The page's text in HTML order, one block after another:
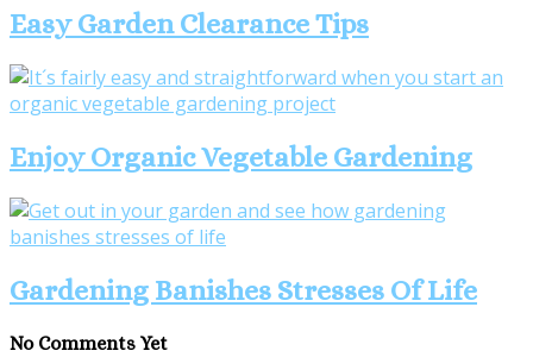
Easy Garden Clearance Tips
Enjoy Organic Vegetable Gardening
Gardening Banishes Stresses Of Life
No Comments Yet